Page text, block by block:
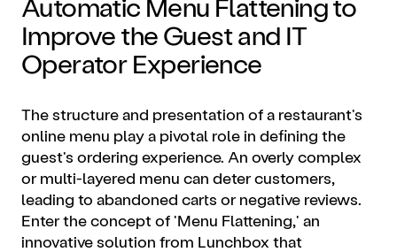
Improve the Guest and IT
Operator Experience
The structure and presentation of a restaurant's
online menu play a pivotal role in defining the
guest's ordering experience. An overly complex
or multi-layered menu can deter customers,
leading to abandoned carts or negative reviews.
Enter the concept of 'Menu Flattening,' an
innovative solution from Lunchbox that